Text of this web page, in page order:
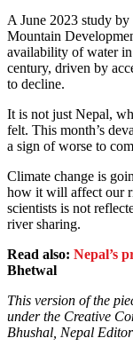
A June 2023 study
Mountain
availability of water
century, driven by
to decline.
It is not just Nepal,
felt. This month’s
a sign of worse to
Climate change is
how it will affect our
scientists is not
river sharing.
Read also: Nepal’s
Bhetwal
This version of the
under the Creative
Bhushal, Nepal